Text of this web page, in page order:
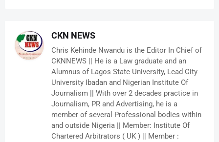
CKN NEWS
Chris Kehinde Nwandu is the Editor In Chief of
CKNNEWS || He is a Law graduate and an
Alumnus of Lagos State University, Lead City
University Ibadan and Nigerian Institute Of
Journalism || With over 2 decades practice in
Journalism, PR and Advertising, he is a
member of several Professional bodies within
and outside Nigeria || Member: Institute Of
Chartered Arbitrators ( UK ) || Member :